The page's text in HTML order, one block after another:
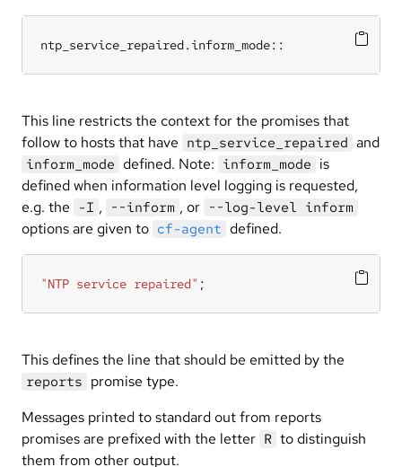
ntp_service_repaired.inform_mode::
This line restricts the context for the promises that
follow to hosts that have ntp_service_repaired and
inform_mode defined. Note: inform_mode is
defined when information level logging is requested,
e.g. the -I , --inform , or --log-level inform
options are given to cf-agent defined.
"NTP service repaired" ;
This defines the line that should be emitted by the
reports promise type.
Messages printed to standard out from reports
promises are prefixed with the letter R to distinguish
them from other output.